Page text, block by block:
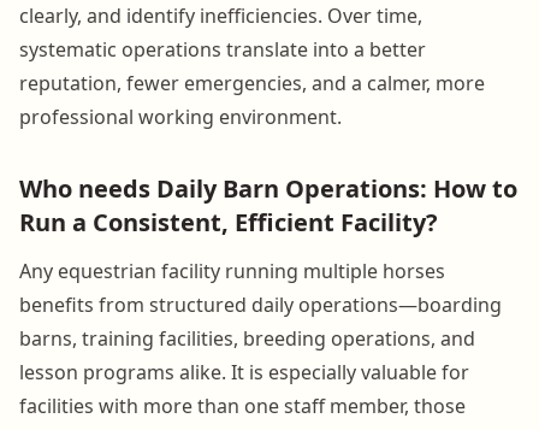
clearly, and identify inefficiencies. Over time,
systematic operations translate into a better
reputation, fewer emergencies, and a calmer, more
professional working environment.
Who needs Daily Barn Operations: How to
Run a Consistent, Efficient Facility?
Any equestrian facility running multiple horses
benefits from structured daily operations—boarding
barns, training facilities, breeding operations, and
lesson programs alike. It is especially valuable for
facilities with more than one staff member, those